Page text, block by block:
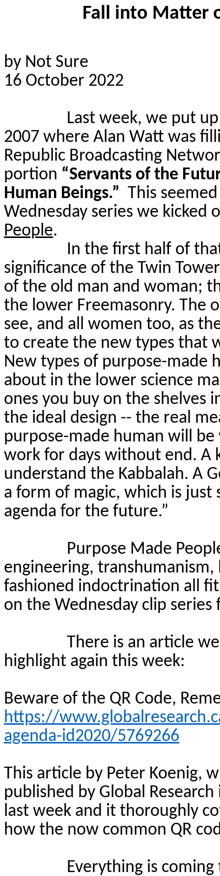
Fall into Matter
by Not Sure
16 October 2022
Last week, we put
2007 where Alan Watt was
Republic Broadcasting
portion “Servants of the
Human Beings.” This
Wednesday series we kicked
People.
In the first half of
significance of the Twin
of the old man and woman;
the lower Freemasonry. The
see, and all women too, as
to create the new types that
New types of purpose-made
about in the lower science
ones you buy on the shelves
the ideal design -- the real
purpose-made human will
work for days without end. A
understand the Kabbalah. A
a form of magic, which is just
agenda for the future.”
Purpose Made
engineering,
fashioned indoctrination all
on the Wednesday clip series
There is an article
highlight again this week:
Beware of the QR Code,
https://
agenda-id2020/5769266
This article by Peter Koenig,
published by Global
last week and it thoroughly
how the now common QR
Everything is